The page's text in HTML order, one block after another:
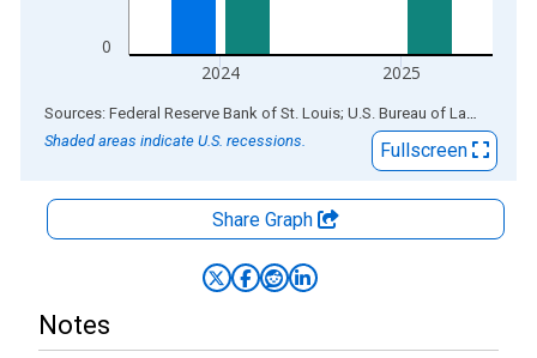
0
2024 2025
End of interactive chart.
Sources: Federal Reserve Bank of St. Louis; U.S. Bureau of Labor Statistics
Shaded areas indicate U.S. recessions.
Fullscreen
Share Graph
Notes